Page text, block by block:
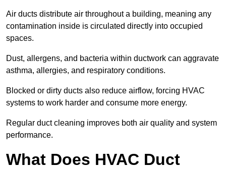
Air ducts distribute air throughout a building, meaning any
contamination inside is circulated directly into occupied
spaces.
Dust, allergens, and bacteria within ductwork can aggravate
asthma, allergies, and respiratory conditions.
Blocked or dirty ducts also reduce airflow, forcing HVAC
systems to work harder and consume more energy.
Regular duct cleaning improves both air quality and system
performance.
What Does HVAC Duct